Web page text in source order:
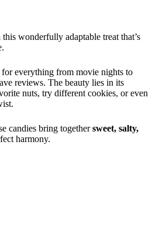
wonderfully adaptable treat that’s
for everything from movie nights to
reviews. The beauty lies in its
nuts, try different cookies, or even
candies bring togethersweet, salty,
harmony.